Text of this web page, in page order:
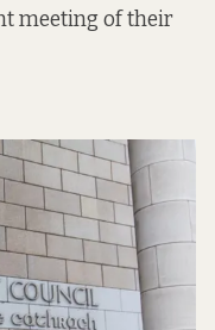
meeting of their